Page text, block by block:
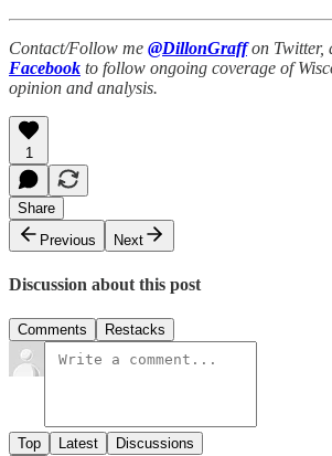
Contact/Follow me @DillonGraffon Twitter,
Facebook to follow ongoing coverage of
opinion and analysis.
1
Share
Previous
Next
Discussion about this post
Comments Restacks
Top Latest Discussions